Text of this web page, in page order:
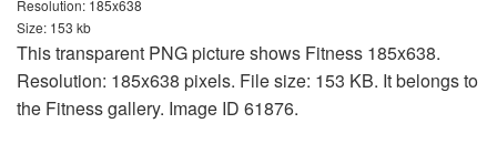
Resolution: 185x638
Size: 153 kb
This transparent PNG picture shows Fitness 185x638.
Resolution: 185x638 pixels. File size: 153 KB. It belongs to
the Fitness gallery. Image ID 61876.